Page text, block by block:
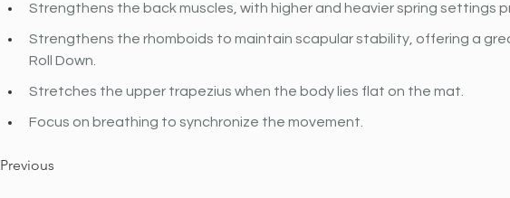
Strengthens the back muscles, with higher and heavier spring settings
Strengthens the rhomboids to maintain scapular stability, offering a
Roll Down.
Stretches the upper trapezius when the body lies flat on the mat.
Focus on breathing to synchronize the movement.
Previous